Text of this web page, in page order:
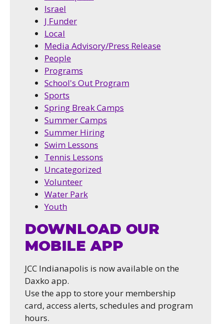
Israel
J Funder
Local
Media Advisory/Press Release
People
Programs
School's Out Program
Sports
Spring Break Camps
Summer Camps
Summer Hiring
Swim Lessons
Tennis Lessons
Uncategorized
Volunteer
Water Park
Youth
DOWNLOAD OUR
MOBILE APP
JCC Indianapolis is now available on the
Daxko app.
Use the app to store your membership
card, access alerts, schedules and program
hours.